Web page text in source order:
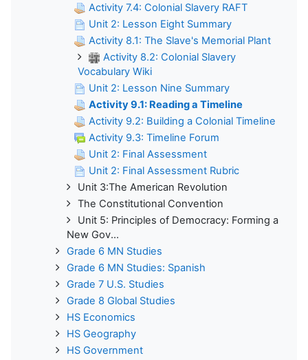
Activity 7.4: Colonial Slavery RAFT
Unit 2: Lesson Eight Summary
Activity 8.1: The Slave's Memorial Plant
Activity 8.2: Colonial Slavery
Vocabulary Wiki
Unit 2: Lesson Nine Summary
Activity 9.1: Reading a Timeline
Activity 9.2: Building a Colonial Timeline
Activity 9.3: Timeline Forum
Unit 2: Final Assessment
Unit 2: Final Assessment Rubric
Unit 3:The American Revolution
The Constitutional Convention
Unit 5: Principles of Democracy: Forming a
New Gov...
Grade 6 MN Studies
Grade 6 MN Studies: Spanish
Grade 7 U.S. Studies
Grade 8 Global Studies
HS Economics
HS Geography
HS Government